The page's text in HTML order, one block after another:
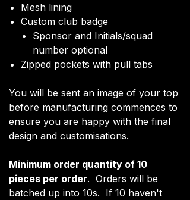
Mesh lining
Custom club badge
Sponsor and Initials/squad
number optional
Zipped pockets with pull tabs
You will be sent an image of your top
before manufacturing commences to
ensure you are happy with the final
design and customisations.
Minimum order quantity of 10
pieces per order. Orders will be
batched up into 10s. If 10 haven't